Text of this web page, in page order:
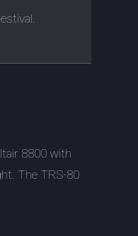
8800 with
The TRS-80